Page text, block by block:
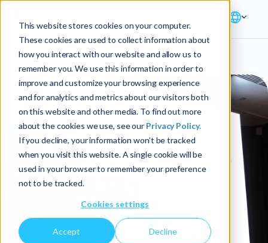
This website stores cookies on your computer.
These cookies are used to collect information about
how you interact with our website and allow us to
remember you. We use this information in order to
improve and customize your browsing experience
and for analytics and metrics about our visitors both
on this website and other media. To find out more
about the cookies we use, see our Privacy Policy.
If you decline, your information won’t be tracked
when you visit this website. A single cookie will be
used in your browser to remember your preference
not to be tracked.
Cookies settings
Accept Decline